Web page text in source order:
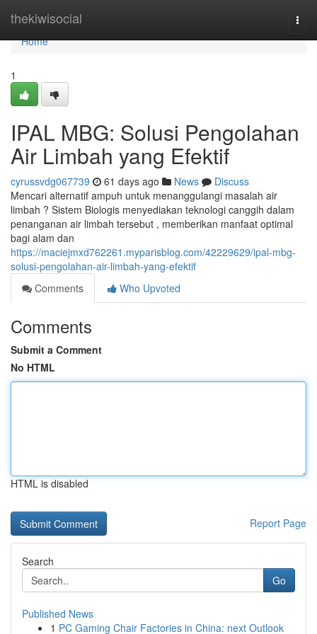
thekiwisocial
Home
Home
1
IPAL MBG: Solusi Pengolahan
Air Limbah yang Efektif
cyrussvdg067739 61 days ago News
Discuss
Mencari alternatif ampuh untuk menanggulangi masalah air
limbah ? Sistem Biologis menyediakan teknologi canggih dalam
penanganan air limbah tersebut , memberikan manfaat optimal
bagi alam dan
https://maciejmxd762261.myparisblog.com/42229629/ipal-mbg-
solusi-pengolahan-air-limbah-yang-efektif
Comments
Who Upvoted
Comments
Submit a Comment
No HTML
HTML is disabled
Report Page
Search
Go
Published News
1 PC Gaming Chair Factories in China: next Outlook